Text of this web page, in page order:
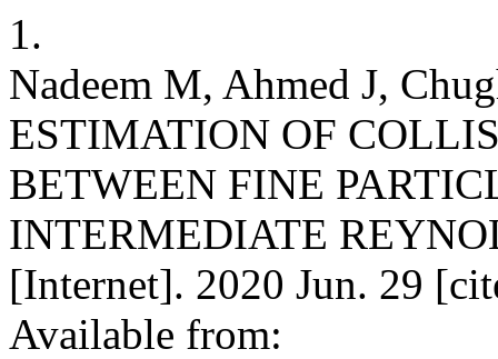
1.
Nadeem M, Ahmed J,
ESTIMATION OF
BETWEEN FINE
INTERMEDIATE
[Internet]. 2020 Jun. 29
Available from: